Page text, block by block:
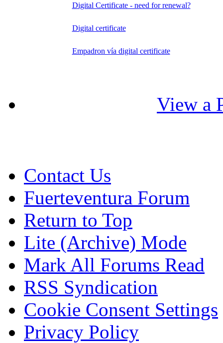
Digital Certificate - need for renewal?
Digital certificate
Empadron vía digital certificate
View a
Contact Us
Fuerteventura Forum
Return to Top
Lite (Archive) Mode
Mark All Forums Read
RSS Syndication
Cookie Consent Settings
Privacy Policy